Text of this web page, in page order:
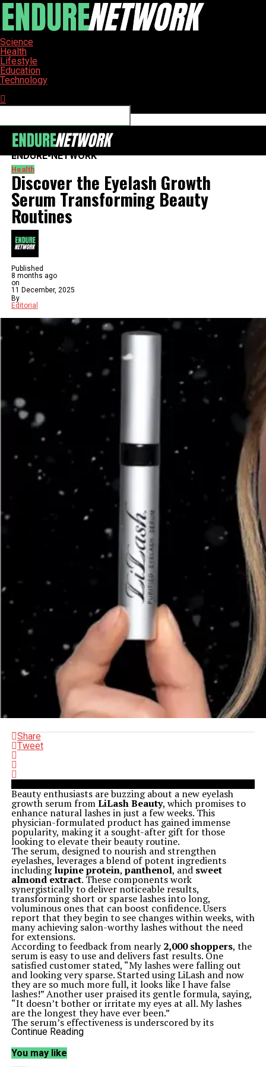
Science
Health
Lifestyle
Education
Technology
ENDURE-NETWORK
Health
Discover the Eyelash Growth
Serum Transforming Beauty
Routines
Published
8 months ago
on
11 December, 2025
By
Editorial
Share
Tweet
Beauty enthusiasts are buzzing about a new eyelash
growth serum fromLiLash Beauty, which promises to
enhance natural lashes in just a few weeks. This
physician-formulated product has gained immense
popularity, making it a sought-after gift for those
looking to elevate their beauty routine.
The serum, designed to nourish and strengthen
eyelashes, leverages a blend of potent ingredients
includinglupine protein, panthenol, and sweet
almond extract. These components work
synergistically to deliver noticeable results,
transforming short or sparse lashes into long,
voluminous ones that can boost confidence. Users
report that they begin to see changes within weeks, with
many achieving salon-worthy lashes without the need
for extensions.
According to feedback from nearly2,000 shoppers, the
serum is easy to use and delivers fast results. One
satisfied customer stated, “My lashes were falling out
and looking very sparse. Started using LiLash and now
they are so much more full, it looks like I have false
lashes!” Another user praised its gentle formula, saying,
“It doesn’t bother or irritate my eyes at all. My lashes
are the longest they have ever been.”
The serum’s effectiveness is underscored by its
impressive user statistics; approximately
product. Many customers report thicker, healthier-
looking eyelashes after just two weeks of use, making it
Continue Reading
You may like